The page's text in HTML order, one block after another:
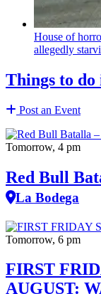
House of
allegedly
Things to
Post an Event
Tomorrow, 4 pm
Red Bull
La Bodega
Tomorrow, 6 pm
FIRST
AUGUST: